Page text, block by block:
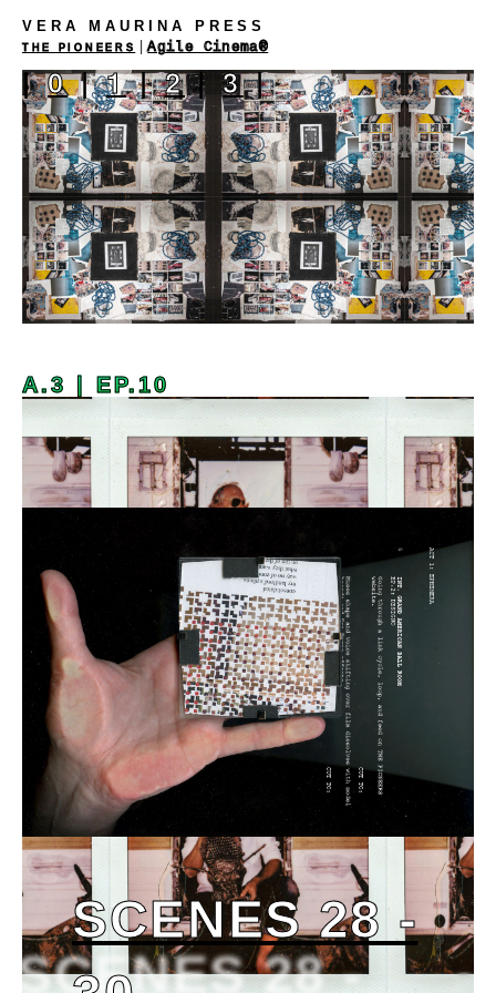
VERA MAURINA PRESS
THE PIONEERS |Agile Cinema®
|0|1|2|3|
A.3 | EP.10
SCENES 28 -